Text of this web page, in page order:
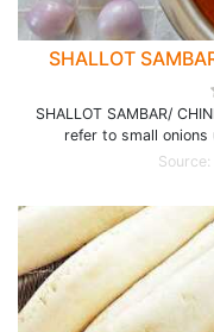
SHALLOT
SHALLOT SAMBAR/
refer to small
Source: